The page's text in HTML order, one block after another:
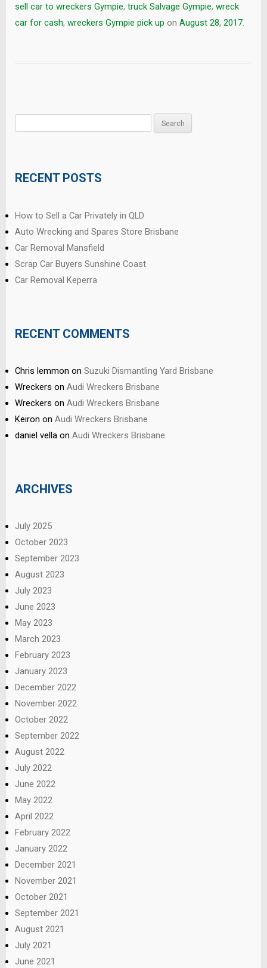
sell car to wreckers Gympie, truck Salvage Gympie, wreck
car for cash, wreckers Gympie pick up on August 28, 2017.
RECENT POSTS
How to Sell a Car Privately in QLD
Auto Wrecking and Spares Store Brisbane
Car Removal Mansfield
Scrap Car Buyers Sunshine Coast
Car Removal Keperra
RECENT COMMENTS
Chris lemmon on Suzuki Dismantling Yard Brisbane
Wreckers on Audi Wreckers Brisbane
Wreckers on Audi Wreckers Brisbane
Keiron on Audi Wreckers Brisbane
daniel vella on Audi Wreckers Brisbane
ARCHIVES
July 2025
October 2023
September 2023
August 2023
July 2023
June 2023
May 2023
March 2023
February 2023
January 2023
December 2022
November 2022
October 2022
September 2022
August 2022
July 2022
June 2022
May 2022
April 2022
February 2022
January 2022
December 2021
November 2021
October 2021
September 2021
August 2021
July 2021
June 2021